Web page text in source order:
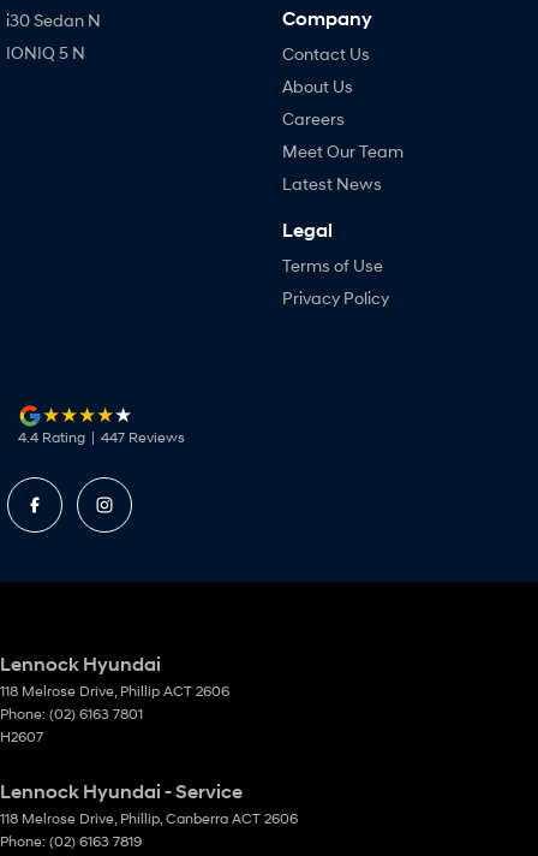
i30 Sedan N
IONIQ 5 N
Company
Contact Us
About Us
Careers
Meet Our Team
Latest News
Legal
Terms of Use
Privacy Policy
4.4 Rating | 447 Reviews
Lennock Hyundai
118 Melrose Drive, Phillip ACT 2606
Phone: (02) 6163 7801
H2607
Lennock Hyundai - Service
118 Melrose Drive, Phillip, Canberra ACT 2606
Phone: (02) 6163 7819